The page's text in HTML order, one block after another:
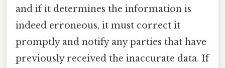
and if it determines the information is
indeed erroneous, it must correct it
promptly and notify any parties that have
previously received the inaccurate data. If